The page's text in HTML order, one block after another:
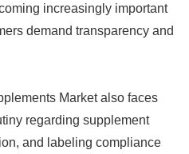
increasingly important
demand transparency and
Market also faces
regarding supplement
and labeling compliance